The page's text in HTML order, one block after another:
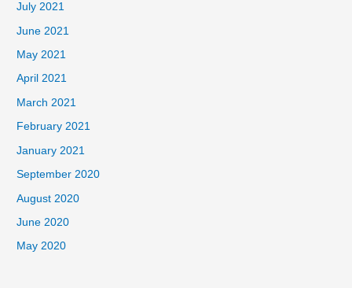
July 2021
June 2021
May 2021
April 2021
March 2021
February 2021
January 2021
September 2020
August 2020
June 2020
May 2020